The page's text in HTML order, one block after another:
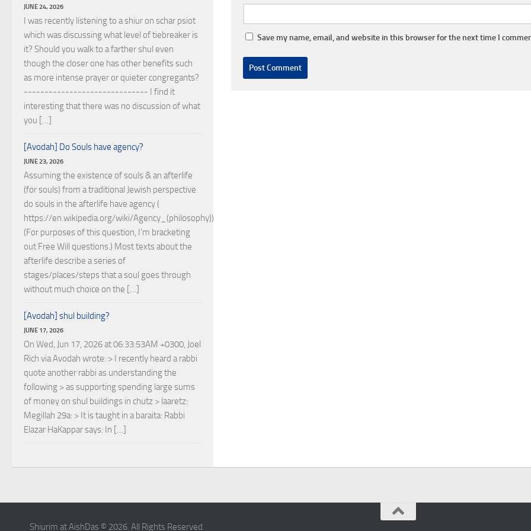
Save my name, email, and website in this browser for the next time I
JUNE 24, 2026
I was recently listening to a shiur on schar psiot
which was discussing what level of tiebreaker is
it? Should you walk to a farther shul even
though the closer one has other benefits such
as more intense prayer or quieter congregants?
------------------------------ I find it
interesting that there was no discussion of what
you […]
[Avodah] Do Souls have agency?
JUNE 23, 2026
Assuming the existence of souls & an afterlife
(for souls) from a traditional Jewish perspective
do souls in the afterlife have agency (
https://en.wikipedia.org/wiki/Agency_(philosophy))?
(For purposes of this question, I'm bracketing
out Free Will questions.) Most texts about the
afterlife describe a series of
stages/places/steps that a soul goes through
without much choice on the […]
[Avodah] shul building?
JUNE 17, 2026
On Wed, Jun 17, 2026 at 06:33:53AM +0300, Joel
Rich via Avodah wrote: > I recently heard a rabbi
quote another rabbi as understanding the
following > as supporting spending large sums
of money on shul buildings in chutz > laaretz:
Megillah 29a: > It is taught in a baraita: Rabbi
Elazar HaKappar says: In […]
Shiurim at AishDas © 2026. All Rights Reserved.